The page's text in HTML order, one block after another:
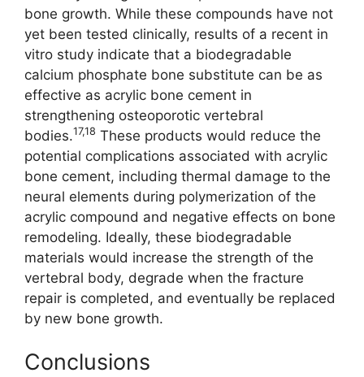
bone growth. While these compounds have not
yet been tested clinically, results of a recent in
vitro study indicate that a biodegradable
calcium phosphate bone substitute can be as
effective as acrylic bone cement in
strengthening osteoporotic vertebral
bodies.17,18 These products would reduce the
potential complications associated with acrylic
bone cement, including thermal damage to the
neural elements during polymerization of the
acrylic compound and negative effects on bone
remodeling. Ideally, these biodegradable
materials would increase the strength of the
vertebral body, degrade when the fracture
repair is completed, and eventually be replaced
by new bone growth.
Conclusions